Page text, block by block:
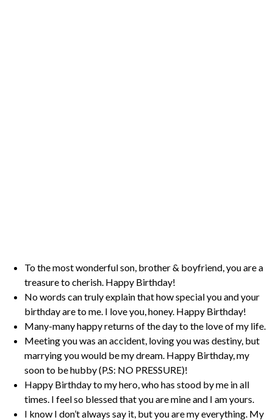
To the most wonderful son, brother & boyfriend, you are a
treasure to cherish. Happy Birthday!
No words can truly explain that how special you and your
birthday are to me. I love you, honey. Happy Birthday!
Many-many happy returns of the day to the love of my life.
Meeting you was an accident, loving you was destiny, but
marrying you would be my dream. Happy Birthday, my
soon to be hubby (P.S: NO PRESSURE)!
Happy Birthday to my hero, who has stood by me in all
times. I feel so blessed that you are mine and I am yours.
I know I don’t always say it, but you are my everything. My